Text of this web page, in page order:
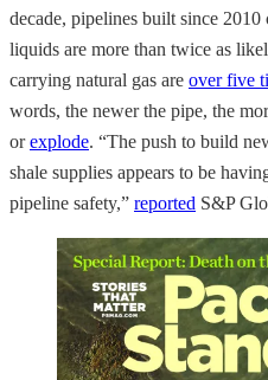
decade, pipelines built since
liquids are more than twice as
carrying natural gas are over five
words, the newer the pipe, the
orexplode. “The push to build
shale supplies appears to be
pipeline safety,” reported S&P